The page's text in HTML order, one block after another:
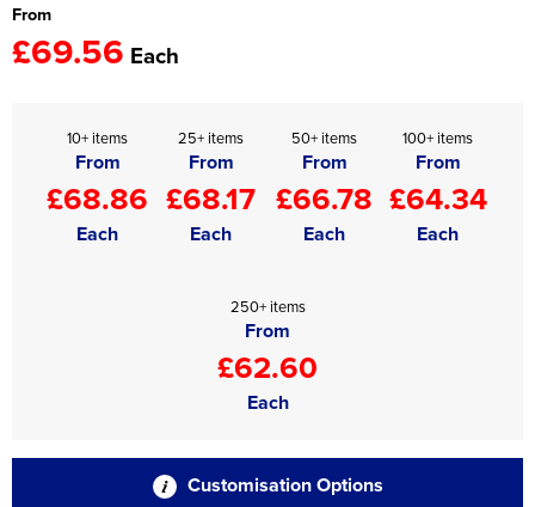
From
£69.56 Each
10+ items
From
£68.86
Each
25+ items
From
£68.17
Each
50+ items
From
£66.78
Each
100+ items
From
£64.34
Each
250+ items
From
£62.60
Each
Customisation Options